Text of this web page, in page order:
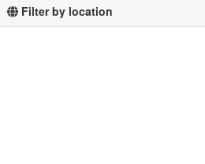
Filter by location